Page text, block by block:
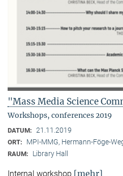
"Mass Media Science
Workshops, conferences 2019
DATUM: 21.11.2019
ORT: MPI-MMG, Hermann-Föge-
RAUM: Library Hall
Internal workshop [mehr]